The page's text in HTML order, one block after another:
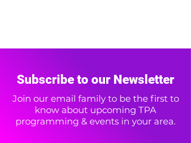
Subscribe to our Newsletter
Join our email family to be the first to
know about upcoming TPA
programming & events in your area.